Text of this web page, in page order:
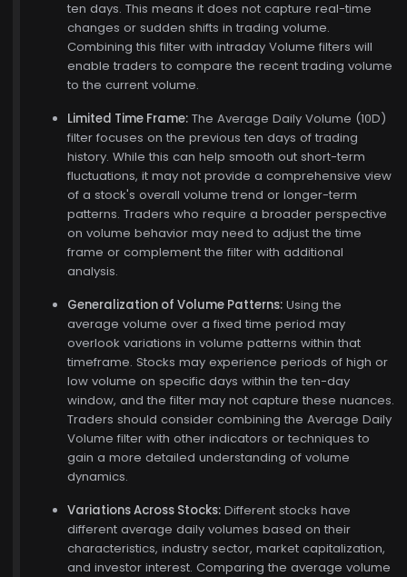
ten days. This means it does not capture real-time
changes or sudden shifts in trading volume.
Combining this filter with intraday Volume filters will
enable traders to compare the recent trading volume
to the current volume.
Limited Time Frame: The Average Daily Volume (10D)
filter focuses on the previous ten days of trading
history. While this can help smooth out short-term
fluctuations, it may not provide a comprehensive view
of a stock's overall volume trend or longer-term
patterns. Traders who require a broader perspective
on volume behavior may need to adjust the time
frame or complement the filter with additional
analysis.
Generalization of Volume Patterns: Using the
average volume over a fixed time period may
overlook variations in volume patterns within that
timeframe. Stocks may experience periods of high or
low volume on specific days within the ten-day
window, and the filter may not capture these nuances.
Traders should consider combining the Average Daily
Volume filter with other indicators or techniques to
gain a more detailed understanding of volume
dynamics.
Variations Across Stocks: Different stocks have
different average daily volumes based on their
characteristics, industry sector, market capitalization,
and investor interest. Comparing the average volume